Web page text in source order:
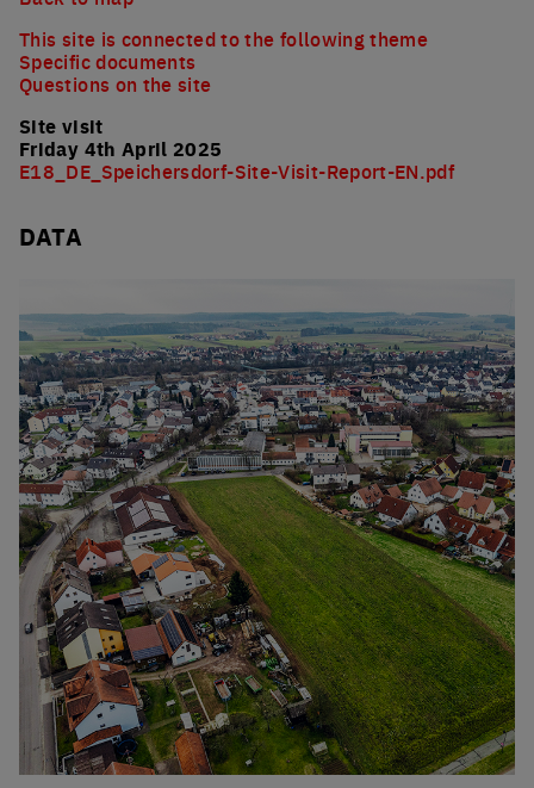
This site is connected to the following theme
Specific documents
Questions on the site
Site visit
Friday 4th April 2025
E18_DE_Speichersdorf-Site-Visit-Report-EN.pdf
DATA